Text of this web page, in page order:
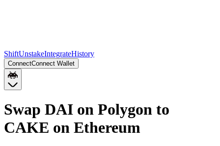
ShiftUnstakeIntegrateHistory
ConnectConnect Wallet
Swap DAI on Polygon to
CAKE on Ethereum